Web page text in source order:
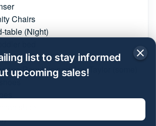
list to stay informed
upcoming sales!
Chairs
table (Night)
handbags
Republic and Ann Taylor (some)
shoe